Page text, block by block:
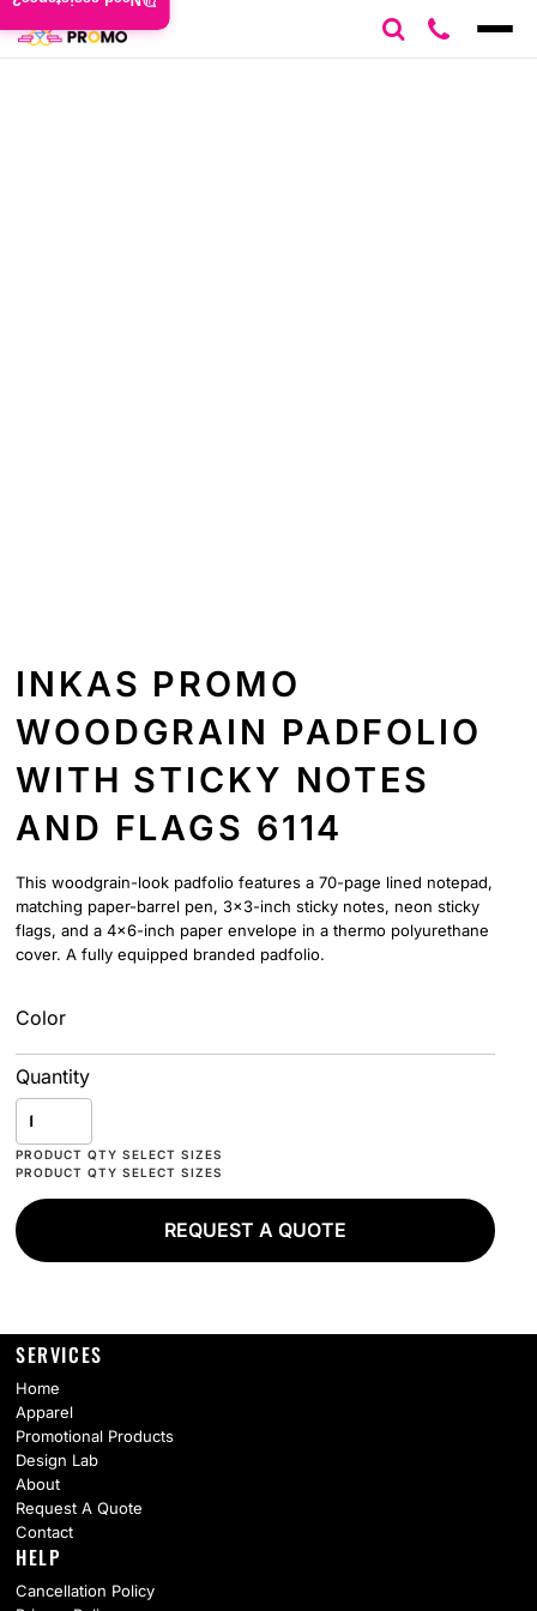
INKAS PROMO
WOODGRAIN PADFOLIO
WITH STICKY NOTES
AND FLAGS 6114
This woodgrain-look padfolio features a 70-page lined notepad,
matching paper-barrel pen, 3x3-inch sticky notes, neon sticky
flags, and a 4x6-inch paper envelope in a thermo polyurethane
cover. A fully equipped branded padfolio.
Color
Quantity
REQUEST A QUOTE
SERVICES
Home
Apparel
Promotional Products
Design Lab
About
Request A Quote
Contact
HELP
Cancellation Policy